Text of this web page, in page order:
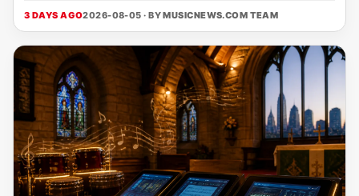
3 DAYS AGO2026-08-05 · BYMUSICNEWS.COM TEAM